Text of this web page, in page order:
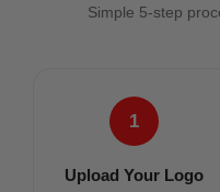
Simple 5-step
1
Upload Your Logo